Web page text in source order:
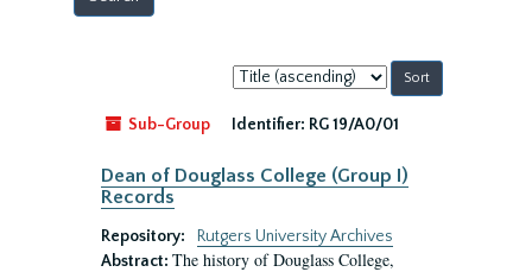
Sort
by:
Sub-Group
Identifier: RG 19/A0/01
Dean of Douglass College (Group I)
Records
Repository:
Rutgers University Archives
Abstract: The history of Douglass College,